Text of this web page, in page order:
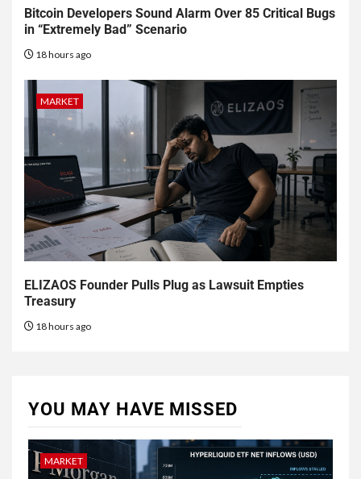
Bitcoin Developers Sound Alarm Over 85 Critical Bugs
in “Extremely Bad” Scenario
18 hours ago
MARKET
ELIZAOS Founder Pulls Plug as Lawsuit Empties
Treasury
18 hours ago
YOU MAY HAVE MISSED
MARKET